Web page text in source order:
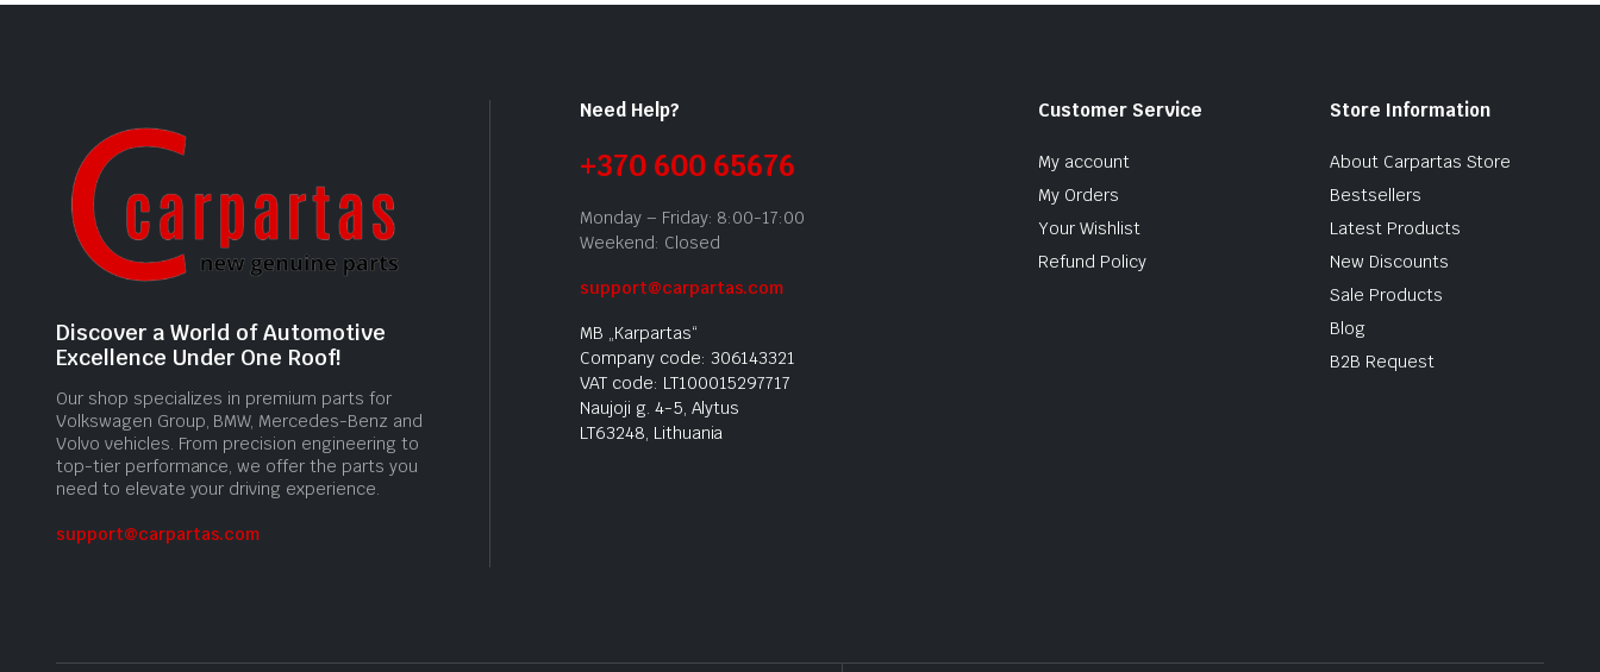
Discover a World of Automotive
Excellence Under One Roof!
Our shop specializes in premium parts for
Volkswagen Group, BMW, Mercedes-Benz and
Volvo vehicles. From precision engineering to
top-tier performance, we offer the parts you
need to elevate your driving experience.
support@carpartas.com
Need Help?
+370 600 65676
Monday – Friday: 8:00-17:00
Weekend: Closed
support@carpartas.com
MB „Karpartas“
Company code: 306143321
VAT code: LT100015297717
Naujoji g. 4-5, Alytus
LT63248, Lithuania
Customer Service
My account
My Orders
Your Wishlist
Refund Policy
Store Information
About Carpartas Store
Bestsellers
Latest Products
New Discounts
Sale Products
Blog
B2B Request